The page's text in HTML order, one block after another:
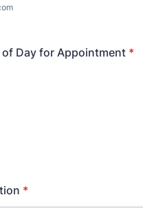
of Day for Appointment *
*